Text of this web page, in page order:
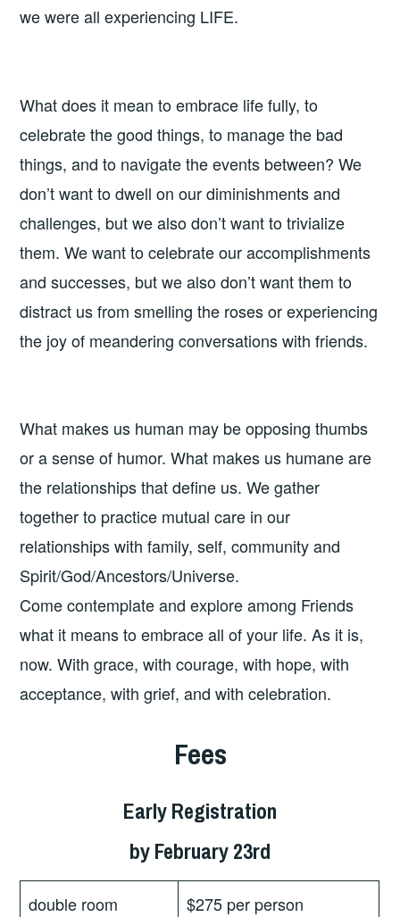
we were all experiencing LIFE.
What does it mean to embrace life fully, to
celebrate the good things, to manage the bad
things, and to navigate the events between? We
don’t want to dwell on our diminishments and
challenges, but we also don’t want to trivialize
them. We want to celebrate our accomplishments
and successes, but we also don’t want them to
distract us from smelling the roses or experiencing
the joy of meandering conversations with friends.
What makes us human may be opposing thumbs
or a sense of humor. What makes us humane are
the relationships that define us. We gather
together to practice mutual care in our
relationships with family, self, community and
Spirit/God/Ancestors/Universe.
Come contemplate and explore among Friends
what it means to embrace all of your life. As it is,
now. With grace, with courage, with hope, with
acceptance, with grief, and with celebration.
Fees
Early Registration
by February 23rd
double room
$275 per person